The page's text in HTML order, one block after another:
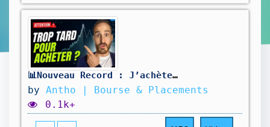
📊Nouveau Record : J’achète ou j’attends ?
by Antho | Bourse & Placements
0.1k+